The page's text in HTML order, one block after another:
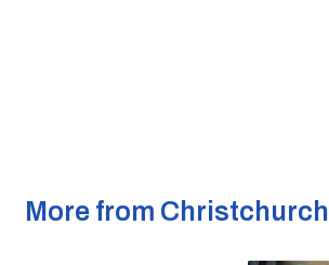
More from Christchurch